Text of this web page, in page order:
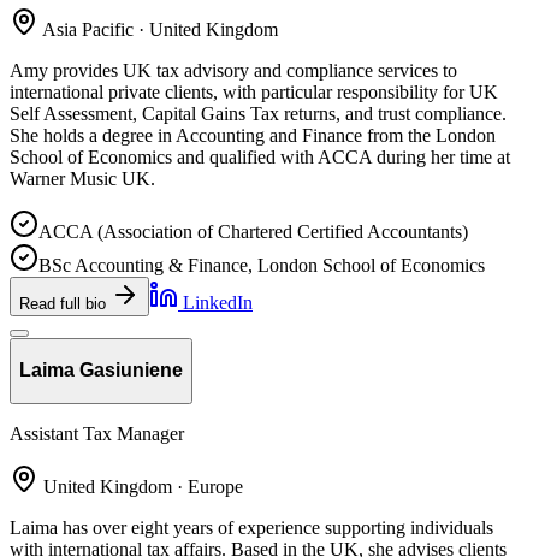
Asia Pacific · United Kingdom
Amy provides UK tax advisory and compliance services to
international private clients, with particular responsibility for UK
Self Assessment, Capital Gains Tax returns, and trust compliance.
She holds a degree in Accounting and Finance from the London
School of Economics and qualified with ACCA during her time at
Warner Music UK.
ACCA (Association of Chartered Certified Accountants)
BSc Accounting & Finance, London School of Economics
Read full bio LinkedIn
Laima Gasiuniene
Assistant Tax Manager
United Kingdom · Europe
Laima has over eight years of experience supporting individuals
with international tax affairs. Based in the UK, she advises clients